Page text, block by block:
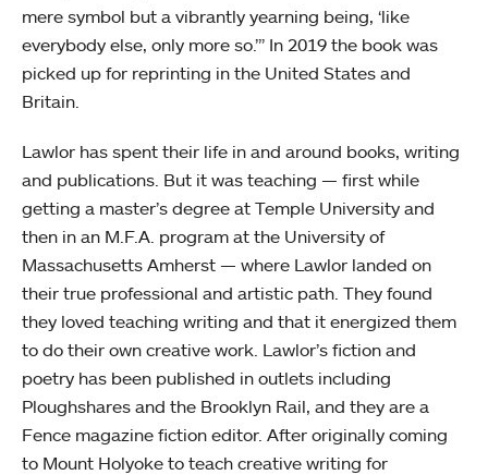
mere symbol but a vibrantly yearning being, ‘like
everybody else, only more so.’” In 2019 the book was
picked up for reprinting in the United States and
Britain.
Lawlor has spent their life in and around books, writing
and publications. But it was teaching — first while
getting a master’s degree at Temple University and
then in an M.F.A. program at the University of
Massachusetts Amherst — where Lawlor landed on
their true professional and artistic path. They found
they loved teaching writing and that it energized them
to do their own creative work. Lawlor’s fiction and
poetry has been published in outlets including
Ploughshares and the Brooklyn Rail, and they are a
Fence magazine fiction editor. After originally coming
to Mount Holyoke to teach creative writing for